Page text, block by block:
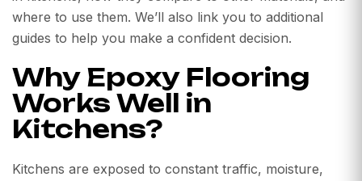
where to use them. We’ll also link you to additional
guides to help you make a confident decision.
Why Epoxy Flooring
Works Well in
Kitchens?
Kitchens are exposed to constant traffic, moisture,